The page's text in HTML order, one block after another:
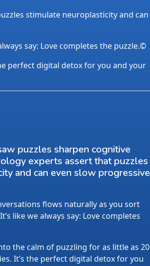
stimulate neuroplasticity and can
say: Love completes the puzzle.©
perfect digital detox for you and your
puzzles sharpen cognitive
experts assert that puzzles
and can even slow progressive
flows naturally as you sort
like we always say: Love completes
the calm of puzzling for as little as 20
It’s the perfect digital detox for you